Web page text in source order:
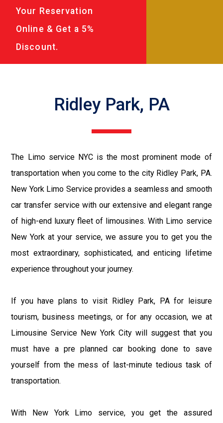
Your Reservation
Online & Get a 5%
Discount.
Ridley Park, PA
The Limo service NYC is the most prominent mode of
transportation when you come to the city Ridley Park, PA.
New York Limo Service provides a seamless and smooth
car transfer service with our extensive and elegant range
of high-end luxury fleet of limousines. With Limo service
New York at your service, we assure you to get you the
most extraordinary, sophisticated, and enticing lifetime
experience throughout your journey.
If you have plans to visit Ridley Park, PA for leisure
tourism, business meetings, or for any occasion, we at
Limousine Service New York City will suggest that you
must have a pre planned car booking done to save
yourself from the mess of last-minute tedious task of
transportation.
With New York Limo service, you get the assured